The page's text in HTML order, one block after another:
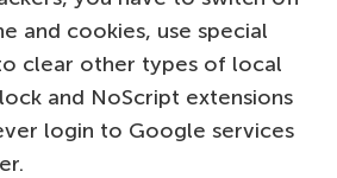
and cookies, use special
clear other types of local
and NoScript extensions
login to Google services